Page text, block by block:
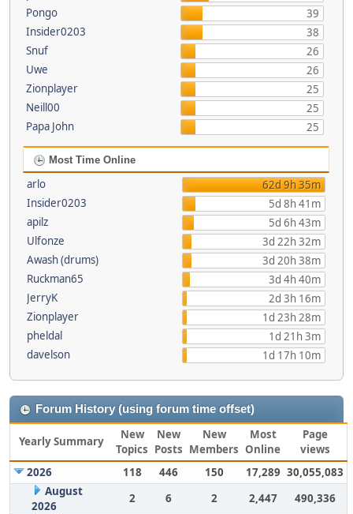
Pongo
39
Insider0203
38
Snuf
26
Uwe
26
Zionplayer
25
Neill00
25
Papa John
25
Most Time Online
arlo
62d 9h 35m
Insider0203
5d 8h 41m
apilz
5d 6h 43m
Ulfonze
3d 22h 32m
Awash (drums)
3d 20h 38m
Ruckman65
3d 4h 40m
JerryK
2d 3h 16m
Zionplayer
1d 23h 28m
pheldal
1d 21h 3m
davelson
1d 17h 10m
Forum History (using forum time offset)
Yearly Summary
New
Topics
New
Posts
New
Members
Most
Online
Page
views
2026
118 446 150 17,289 30,055,083
August
2026
2 6 2 2,447
490,336